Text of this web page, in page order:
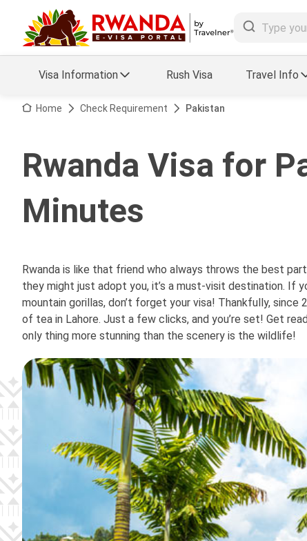
Visa Information Rush Visa Travel Info
Visa FAQs
Visa Updates
Home Check Requirement Pakistan
Rwanda Visa for
Minutes
Rwanda is like that friend who always throws the best
they might just adopt you, it’s a must-visit destination. If
mountain gorillas, don’t forget your visa! Thankfully, since
of tea in Lahore. Just a few clicks, and you’re set! Get
only thing more stunning than the scenery is the wildlife!